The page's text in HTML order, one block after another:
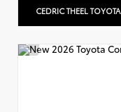
CEDRIC THEEL TOYOTA